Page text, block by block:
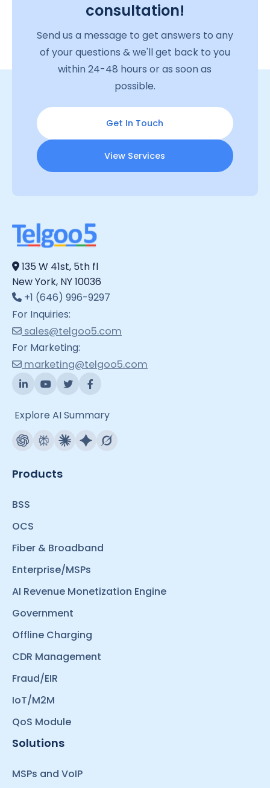
consultation!
Send us a message to get answers to any
of your questions & we'll get back to you
within 24-48 hours or as soon as
possible.
Get In Touch
View Services
135 W 41st, 5th fl
New York, NY 10036
+1 (646) 996-9297
For Inquiries:
sales@telgoo5.com
For Marketing:
marketing@telgoo5.com
Explore AI Summary
Products
BSS
OCS
Fiber & Broadband
Enterprise/MSPs
AI Revenue Monetization Engine
Government
Offline Charging
CDR Management
Fraud/EIR
IoT/M2M
QoS Module
Solutions
MSPs and VoIP